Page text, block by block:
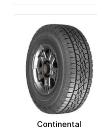
Continental